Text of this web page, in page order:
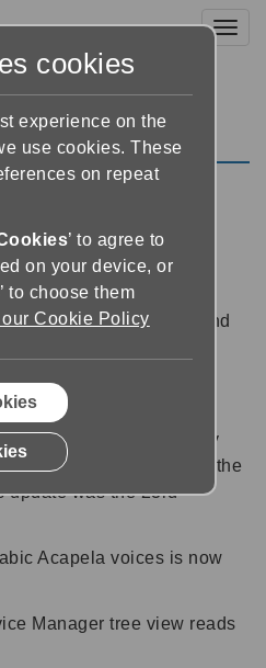
&
the Dolphin Product
contributed a vast
about their use of
enabled Dolphin to fix and
this latest update for
who might be
or crashes, we highly
11.58. Please note the
update was the 23rd
Acapela voices is now
Manager tree view reads
cookies
experience on the
use cookies. These
on repeat
’ to agree to
on your device, or
’ to choose them
our Cookie Policy